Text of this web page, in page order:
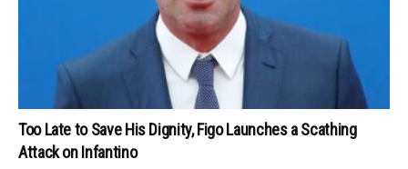
Too Late to Save His Dignity, Figo Launches a Scathing
Attack on Infantino